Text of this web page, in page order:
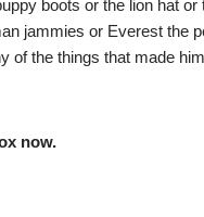
boots or the lion hat or
jammies or Everest the
of the things that made
now.